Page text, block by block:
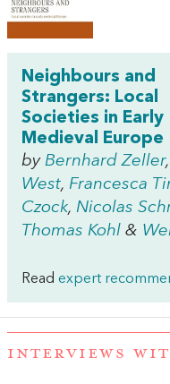
Neighbours and
Strangers: Local
Societies in Early
Medieval Europe
by Bernhard Zeller,
West, Francesca
Czock, Nicolas
Thomas Kohl &
Read expert
INTERVIEWS